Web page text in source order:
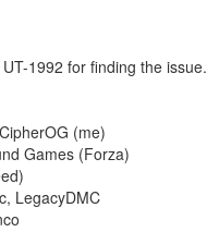
1992 for finding the issue.
(me)
Games (Forza)
LegacyDMC